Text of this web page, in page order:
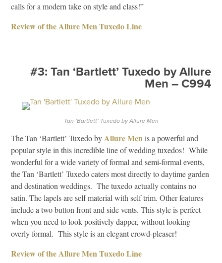
calls for a modern take on style and class!”
Review of the Allure Men Tuxedo Line
#3: Tan ‘Bartlett’ Tuxedo by Allure
Men – C994
Tan ‘Bartlett’ Tuxedo by Allure Men
The Tan ‘Bartlett’ Tuxedo by Allure Men is a powerful and
popular style in this incredible line of wedding tuxedos! While
wonderful for a wide variety of formal and semi-formal events,
the Tan ‘Bartlett’ Tuxedo caters most directly to daytime garden
and destination weddings. The tuxedo actually contains no
satin. The lapels are self material with self trim. Other features
include a two button front and side vents. This style is perfect
when you need to look positively dapper, without looking
overly formal. This style is an elegant crowd-pleaser!
Review of the Allure Men Tuxedo Line